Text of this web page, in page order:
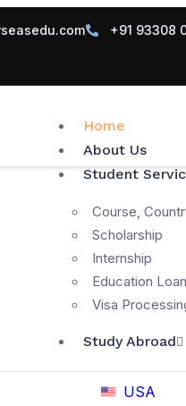
+91 93308
Home
About Us
Student
Course,
Scholarship
Internship
Education Loan
Visa
Study Abroad
USA